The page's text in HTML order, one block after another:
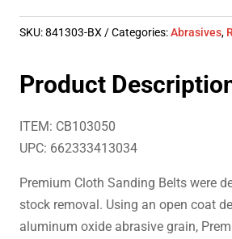
SKU:841303-BX Categories:Abrasives,
Product
ITEM: CB103050
UPC: 662333413034
Premium Cloth Sanding Belts were
stock removal. Using an open coat
aluminum oxide abrasive grain,